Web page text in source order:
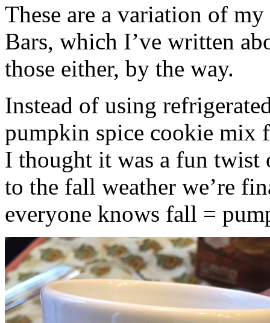
These are a variation of
Bars, which I’ve written
those either, by the way.
Instead of using
pumpkin spice cookie mix
I thought it was a fun twist
to the fall weather we’re
everyone knows fall =